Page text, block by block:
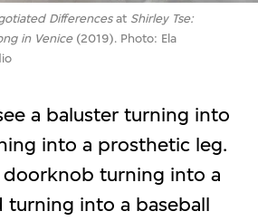
Differencesat Shirley Tse:
in Venice(2019). Photo: Ela
a baluster turning into
into a prosthetic leg.
doorknob turning into a
turning into a baseball